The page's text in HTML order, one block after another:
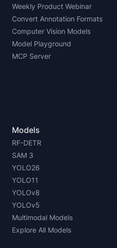
Weekly Product Webinar
Convert Annotation Formats
Computer Vision Models
Model Playground
MCP Server
Models
RF-DETR
SAM 3
YOLO26
YOLO11
YOLOv8
YOLOv5
Multimodal Models
Explore All Models